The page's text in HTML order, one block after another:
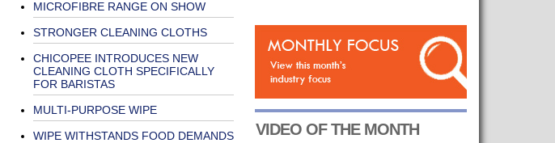
MICROFIBRE RANGE ON SHOW
STRONGER CLEANING CLOTHS
CHICOPEE INTRODUCES NEW
CLEANING CLOTH SPECIFICALLY
FOR BARISTAS
MULTI-PURPOSE WIPE
WIPE WITHSTANDS FOOD DEMANDS
VIDEO OF THE MONTH